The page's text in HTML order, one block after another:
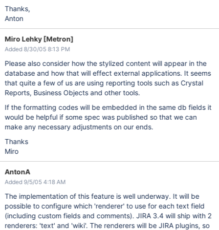
Thanks,
Anton
Miro Lehky [Metron]
Added 8/30/05 8:13 PM
Please also consider how the stylized content will appear in the
database and how that will effect external applications. It seems
that quite a few of us are using reporting tools such as Crystal
Reports, Business Objects and other tools.
If the formatting codes will be embedded in the same db fields it
would be helpful if some spec was published so that we can
make any necessary adjustments on our ends.
Thanks
Miro
AntonA
Added 9/5/05 4:18 AM
The implementation of this feature is well underway. It will be
possible to configure which 'renderer' to use for each text field
(including custom fields and comments). JIRA 3.4 will ship with 2
renderers: 'text' and 'wiki'. The renderers will be JIRA plugins, so